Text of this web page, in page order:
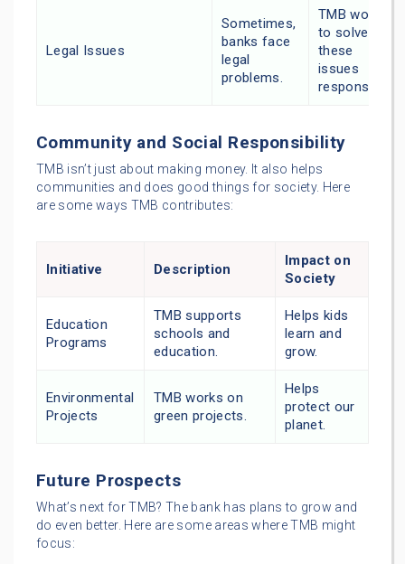
Legal Issues
Sometimes,
banks face
legal
problems.
TMB works
to solve
these
issues
responsibly.
Community and Social Responsibility
TMB isn’t just about making money. It also helps
communities and does good things for society. Here
are some ways TMB contributes:
Initiative Description
Impact on
Society
Education
Programs
TMB supports
schools and
education.
Helps kids
learn and
grow.
Environmental
Projects
TMB works on
green projects.
Helps
protect our
planet.
Future Prospects
What’s next for TMB? The bank has plans to grow and
do even better. Here are some areas where TMB might
focus: